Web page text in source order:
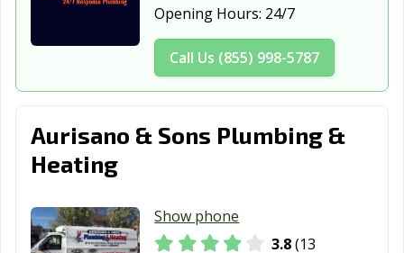
Ossining, NY
Oswego, NY
Oyster Bay, NY
Patchogue, NY
Peekskill, NY
Plattsburgh, NY
Port Chester, NY
Poughkeepsie,
Rome, NY
Rye, NY
Saratoga
Opening Hours: 24/7
Call Us (855) 998-5787
Aurisano & Sons Plumbing &
Heating
Show phone
3.8(13